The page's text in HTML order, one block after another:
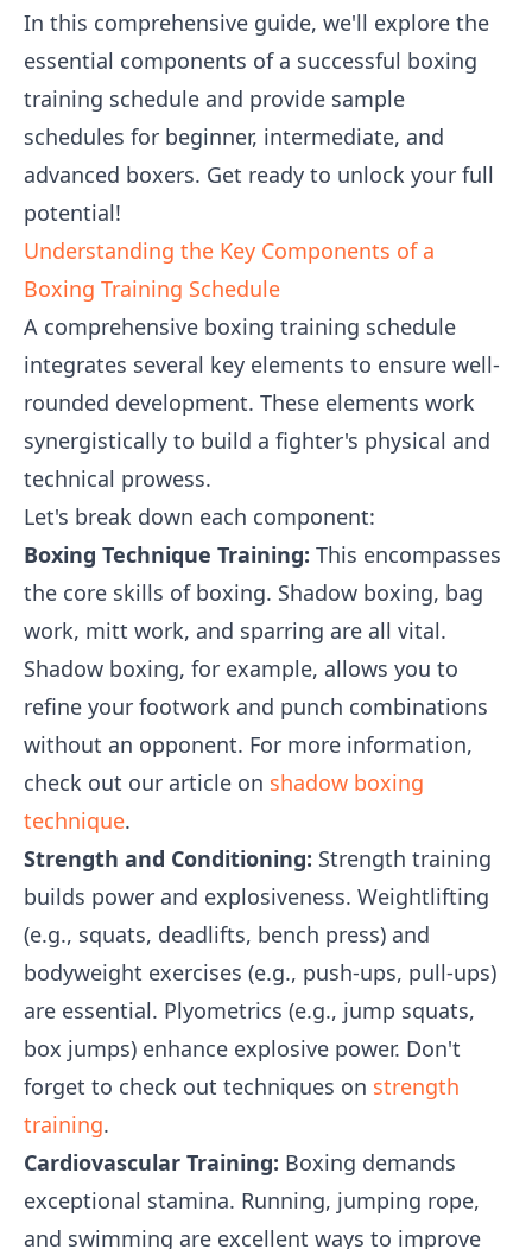
In this comprehensive guide, we'll explore the
essential components of a successful boxing
training schedule and provide sample
schedules for beginner, intermediate, and
advanced boxers. Get ready to unlock your full
potential!
Understanding the Key Components of a
Boxing Training Schedule
A comprehensive boxing training schedule
integrates several key elements to ensure well-
rounded development. These elements work
synergistically to build a fighter's physical and
technical prowess.
Let's break down each component:
Boxing Technique Training: This encompasses
the core skills of boxing. Shadow boxing, bag
work, mitt work, and sparring are all vital.
Shadow boxing, for example, allows you to
refine your footwork and punch combinations
without an opponent. For more information,
check out our article on shadow boxing
technique.
Strength and Conditioning: Strength training
builds power and explosiveness. Weightlifting
(e.g., squats, deadlifts, bench press) and
bodyweight exercises (e.g., push-ups, pull-ups)
are essential. Plyometrics (e.g., jump squats,
box jumps) enhance explosive power. Don't
forget to check out techniques on strength
training.
Cardiovascular Training: Boxing demands
exceptional stamina. Running, jumping rope,
and swimming are excellent ways to improve